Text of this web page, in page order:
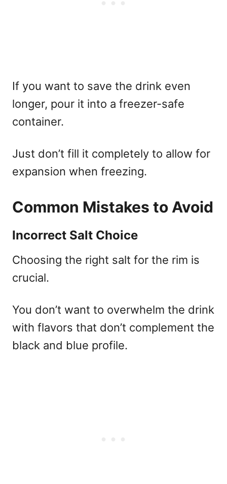
If you want to save the drink even
longer, pour it into a freezer-safe
container.
Just don’t fill it completely to allow for
expansion when freezing.
Common Mistakes to Avoid
Incorrect Salt Choice
Choosing the right salt for the rim is
crucial.
You don’t want to overwhelm the drink
with flavors that don’t complement the
black and blue profile.